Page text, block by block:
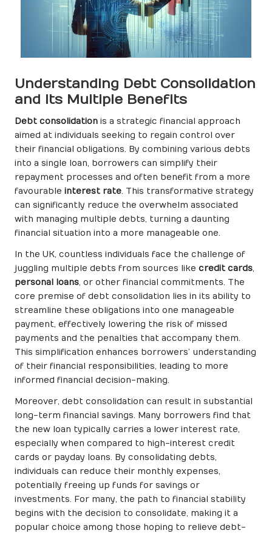
Understanding Debt Consolidation
and Its Multiple Benefits
Debt consolidation is a strategic financial approach
aimed at individuals seeking to regain control over
their financial obligations. By combining various debts
into a single loan, borrowers can simplify their
repayment processes and often benefit from a more
favourable interest rate. This transformative strategy
can significantly reduce the overwhelm associated
with managing multiple debts, turning a daunting
financial situation into a more manageable one.
In the UK, countless individuals face the challenge of
juggling multiple debts from sources like credit cards,
personal loans, or other financial commitments. The
core premise of debt consolidation lies in its ability to
streamline these obligations into one manageable
payment, effectively lowering the risk of missed
payments and the penalties that accompany them.
This simplification enhances borrowers’ understanding
of their financial responsibilities, leading to more
informed financial decision-making.
Moreover, debt consolidation can result in substantial
long-term financial savings. Many borrowers find that
the new loan typically carries a lower interest rate,
especially when compared to high-interest credit
cards or payday loans. By consolidating debts,
individuals can reduce their monthly expenses,
potentially freeing up funds for savings or
investments. For many, the path to financial stability
begins with the decision to consolidate, making it a
popular choice among those hoping to relieve debt-